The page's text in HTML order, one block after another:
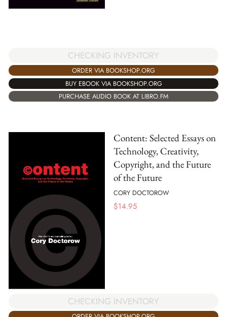
CHECKING INVENTORY
ORDER VIA BOOKSHOP.ORG
BUY EBOOK VIA BOOKSHOP.ORG
PURCHASE AUDIO BOOK AT LIBRO.FM
Content: Selected Essays on
Technology, Creativity,
Copyright, and the Future
of the Future
CORY DOCTOROW
$14.95
CHECKING INVENTORY